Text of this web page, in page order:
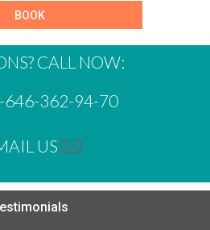
BOOK
CALL NOW:
362-94-70
US